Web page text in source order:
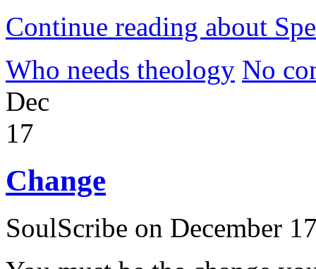
Continue reading about
Who needs theology No
Dec
17
Change
SoulScribe on December